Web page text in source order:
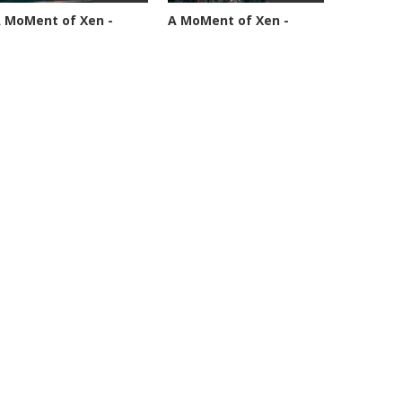
MoMent of Xen -
A MoMent of Xen -